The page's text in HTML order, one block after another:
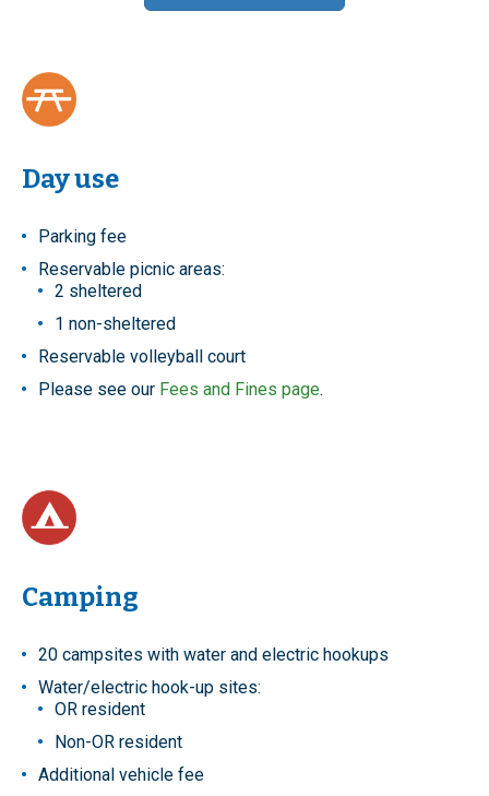
Day use
Parking fee
Reservable picnic areas:
2 sheltered
1 non-sheltered
Reservable volleyball court
Please see our Fees and Fines page.
Camping
20 campsites with water and electric hookups
Water/electric hook-up sites:
OR resident
Non-OR resident
Additional vehicle fee